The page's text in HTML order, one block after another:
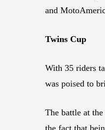
and
Twins Cup
With 35 riders
was poised to
The battle at
the fact that